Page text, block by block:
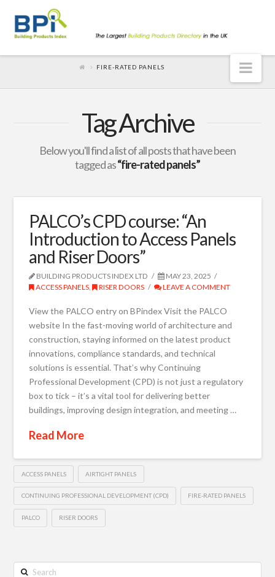
FIRE-RATED PANELS
Tag Archive
Below you'll find a list of all posts that have been
tagged as“fire-rated panels”
PALCO’s CPD course: “An
Introduction to Access Panels
and Riser Doors”
BUILDING PRODUCTS INDEX LTD
MAY 23, 2025
ACCESS PANELS, RISER DOORS LEAVE A COMMENT
View the PALCO entry on BPindex Visit the PALCO
website In the fast-moving world of architecture and
construction, staying informed on the latest product
innovations, compliance standards, and technical
solutions is essential. That’s why Continuing
Professional Development (CPD) is not just a regulatory
box to tick – it’s a vital tool for delivering better
buildings, improving design integration, and meeting …
Read More
ACCESS PANELS AIRTIGHT PANELS
CONTINUING PROFESSIONAL DEVELOPMENT (CPD) FIRE-RATED PANELS
PALCO RISER DOORS
Search